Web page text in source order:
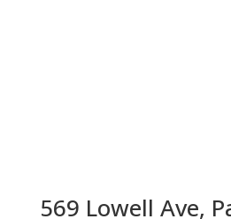
569 Lowell Ave,